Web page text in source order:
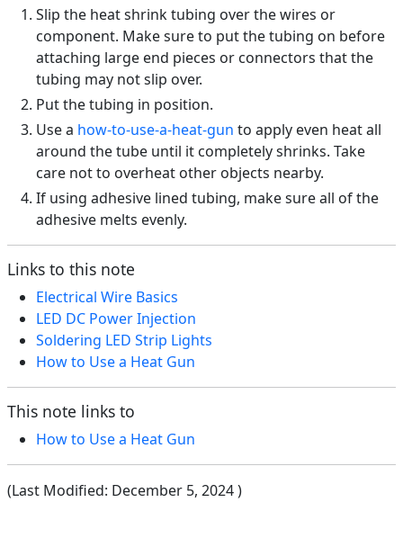
Slip the heat shrink tubing over the wires or
component. Make sure to put the tubing on before
attaching large end pieces or connectors that the
tubing may not slip over.
Put the tubing in position.
Use a how-to-use-a-heat-gun to apply even heat all
around the tube until it completely shrinks. Take
care not to overheat other objects nearby.
If using adhesive lined tubing, make sure all of the
adhesive melts evenly.
Links to this note
Electrical Wire Basics
LED DC Power Injection
Soldering LED Strip Lights
How to Use a Heat Gun
This note links to
How to Use a Heat Gun
(Last Modified: December 5, 2024)